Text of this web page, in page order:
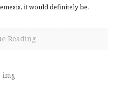
it would definitely be.
Reading